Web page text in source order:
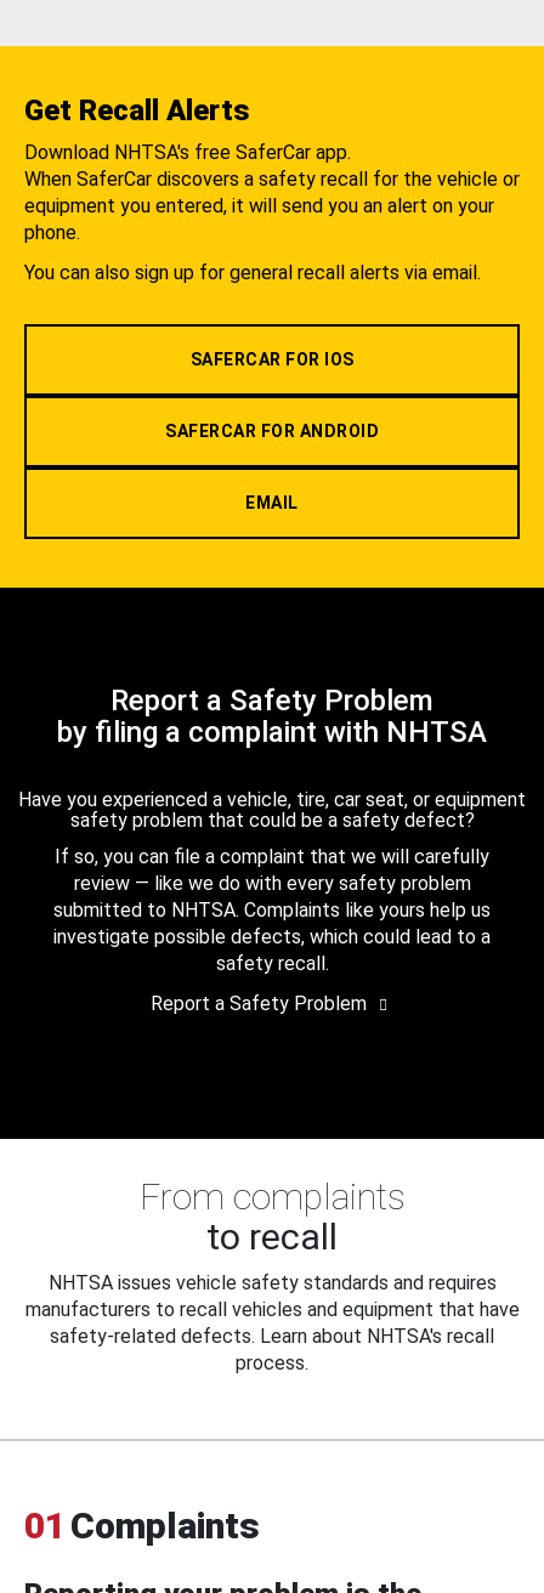
Get Recall Alerts
Download NHTSA's free SaferCar app.
When SaferCar discovers a safety recall for the vehicle or
equipment you entered, it will send you an alert on your
phone.
You can also sign up for general recall alerts via email.
SAFERCAR FOR IOS
SAFERCAR FOR ANDROID
EMAIL
Report a Safety Problem
by filing a complaint with NHTSA
Have you experienced a vehicle, tire, car seat, or equipment
safety problem that could be a safety defect?
If so, you can file a complaint that we will carefully
review — like we do with every safety problem
submitted to NHTSA. Complaints like yours help us
investigate possible defects, which could lead to a
safety recall.
Report a Safety Problem
From complaints
to recall
NHTSA issues vehicle safety standards and requires
manufacturers to recall vehicles and equipment that have
safety-related defects. Learn about NHTSA's recall
process.
01 Complaints